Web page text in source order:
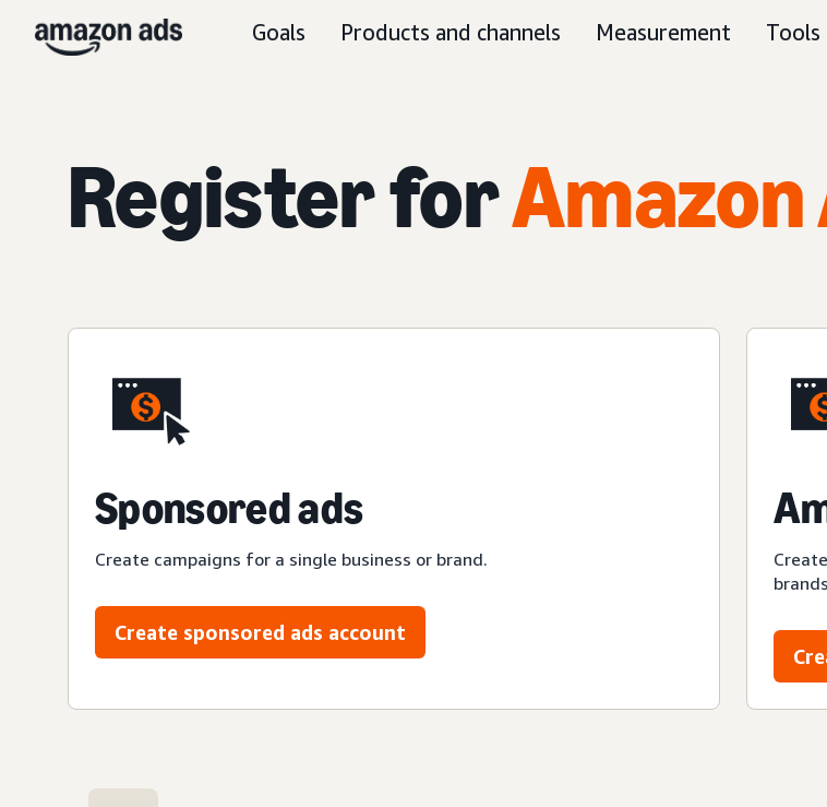
Goals Products and channels Measurement Tools
Register forAmazon
Sponsored ads
Create campaigns for a single business or brand.
Create sponsored ads account